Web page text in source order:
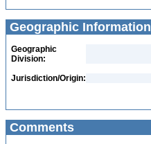
Geographic Information
Geographic
Division:
Jurisdiction/Origin:
Comments